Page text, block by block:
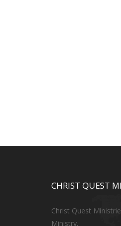
CHRIST QUEST
Christ Quest
Ministry.